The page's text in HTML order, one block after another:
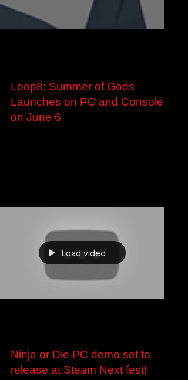
Jan 31, 2023
Loop8: Summer of Gods
Load video
Jan 27, 2023